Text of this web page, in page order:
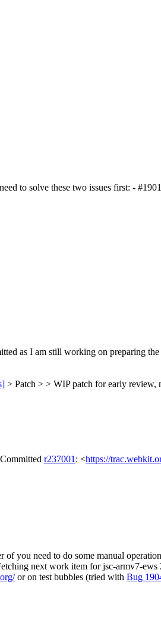
to solve these two issues first: -
as I am still working on preparing the
> Patch > > WIP patch for early review,
r237001 : <https://
you need to do some manual
next work item for jsc-armv7-
or on test bubbles (tried with Bug